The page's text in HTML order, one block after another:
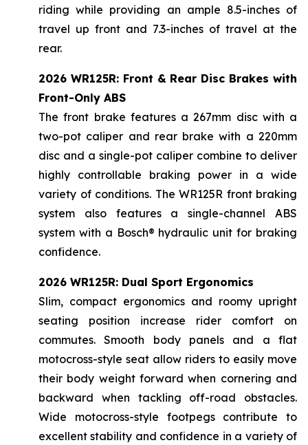
riding while providing an ample 8.5-inches of
travel up front and 7.3-inches of travel at the
rear.
2026 WR125R: Front & Rear Disc Brakes with
Front-Only ABS
The front brake features a 267mm disc with a
two-pot caliper and rear brake with a 220mm
disc and a single-pot caliper combine to deliver
highly controllable braking power in a wide
variety of conditions. The WR125R front braking
system also features a single-channel ABS
system with a Bosch® hydraulic unit for braking
confidence.
2026 WR125R: Dual Sport Ergonomics
Slim, compact ergonomics and roomy upright
seating position increase rider comfort on
commutes. Smooth body panels and a flat
motocross-style seat allow riders to easily move
their body weight forward when cornering and
backward when tackling off-road obstacles.
Wide motocross-style footpegs contribute to
excellent stability and confidence in a variety of